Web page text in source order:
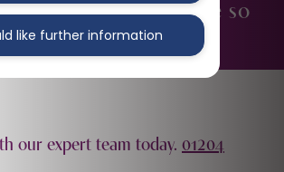
why clear braces are so
popular
our expert team today. 01204
like further information